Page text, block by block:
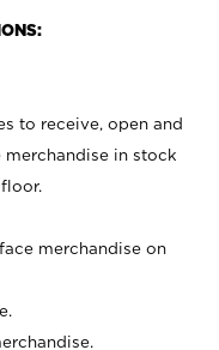
to receive, open and
merchandise in stock
merchandise on